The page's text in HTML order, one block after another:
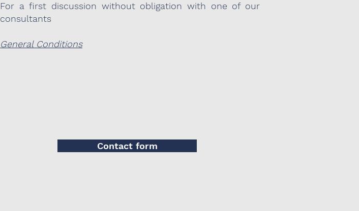
For a first discussion without obligation with one of our
consultants
General Conditions
Contact form